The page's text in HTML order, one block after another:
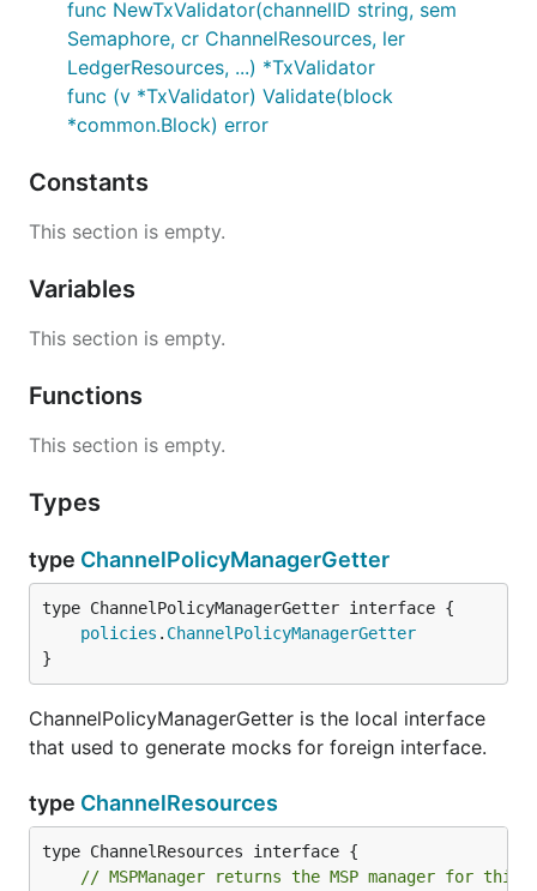
func NewTxValidator(channelID string, sem
Semaphore, cr ChannelResources, ler
LedgerResources, ...) *TxValidator
func (v *TxValidator) Validate(block
*common.Block) error
Constants
This section is empty.
Variables
This section is empty.
Functions
This section is empty.
Types
type ChannelPolicyManagerGetter
type ChannelPolicyManagerGetter interface {
policies . ChannelPolicyManagerGetter
}
ChannelPolicyManagerGetter is the local interface
that used to generate mocks for foreign interface.
type ChannelResources
// MSPManager returns the MSP manager for this